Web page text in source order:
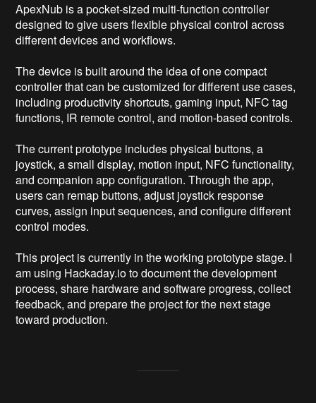
ApexNub is a pocket-sized multi-function controller
designed to give users flexible physical control across
different devices and workflows.
The device is built around the idea of one compact
controller that can be customized for different use cases,
including productivity shortcuts, gaming input, NFC tag
functions, IR remote control, and motion-based controls.
The current prototype includes physical buttons, a
joystick, a small display, motion input, NFC functionality,
and companion app configuration. Through the app,
users can remap buttons, adjust joystick response
curves, assign input sequences, and configure different
control modes.
This project is currently in the working prototype stage. I
am using Hackaday.io to document the development
process, share hardware and software progress, collect
feedback, and prepare the project for the next stage
toward production.